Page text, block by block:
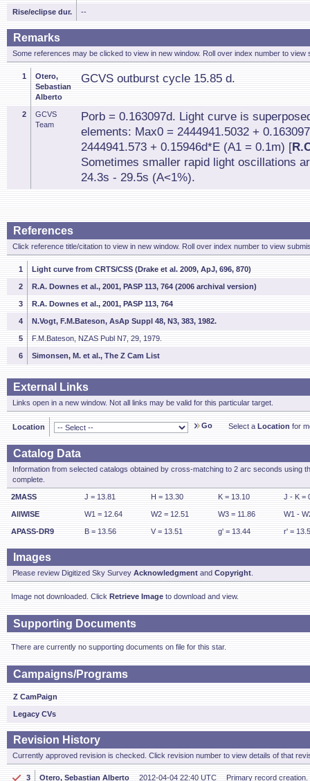
Rise/eclipse dur. --
Remarks
Some references may be clicked to view in new window. Roll over index number to view
1
Otero,
Sebastian
Alberto
GCVS outburst cycle 15.85 d.
2
GCVS
Team
Porb = 0.163097d. Light curve is
elements: Max0 = 2444941.5032 +
2444941.573 + 0.15946d*E (A1 = 0.1m) [
Sometimes smaller rapid light oscillations
24.3s - 29.5s (A<1%).
References
Click reference title/citation to view in new window. Roll over index number to view
1 Light curve from CRTS/CSS (Drake et al. 2009, ApJ, 696, 870)
2 R.A. Downes et al., 2001, PASP 113, 764 (2006 archival version)
3 R.A. Downes et al., 2001, PASP 113, 764
4 N.Vogt, F.M.Bateson, AsAp Suppl 48, N3, 383, 1982.
5 F.M.Bateson, NZAS Publ N7, 29, 1979.
6 Simonsen, M. et al., The Z Cam List
External Links
Links open in a new window. Not all links may be valid for this particular target.
Location Go Select a Location for
Catalog Data
Information from selected catalogs obtained by cross-matching to 2 arc seconds using
complete.
2MASS J = 13.81 H = 13.30 K = 13.10 J - K =
AllWISE W1 = 12.64 W2 = 12.51 W3 = 11.86 W1 -
APASS-DR9 B = 13.56 V = 13.51 g' = 13.44 r' =
Images
Please review Digitized Sky Survey Acknowledgment and Copyright
Image not downloaded. Click Retrieve Image to download and view.
Supporting Documents
There are currently no supporting documents on file for this star.
Campaigns/Programs
Z CamPaign
Legacy CVs
Revision History
Currently approved revision is checked. Click revision number to view details of that
3 Otero, Sebastian Alberto 2012-04-04 22:40 UTC Primary record